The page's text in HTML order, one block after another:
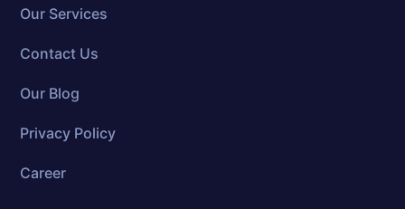
Our Services
Contact Us
Our Blog
Privacy Policy
Career